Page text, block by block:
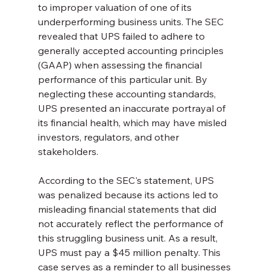
to improper valuation of one of its
underperforming business units. The SEC
revealed that UPS failed to adhere to
generally accepted accounting principles
(GAAP) when assessing the financial
performance of this particular unit. By
neglecting these accounting standards,
UPS presented an inaccurate portrayal of
its financial health, which may have misled
investors, regulators, and other
stakeholders.
According to the SEC's statement, UPS
was penalized because its actions led to
misleading financial statements that did
not accurately reflect the performance of
this struggling business unit. As a result,
UPS must pay a $45 million penalty. This
case serves as a reminder to all businesses